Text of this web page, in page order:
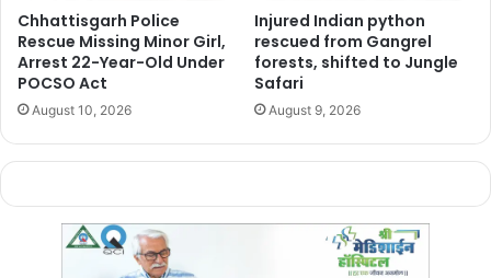
to
₹10 lakhand₹5 lakhrespectively. He also questioned
the use of the District Mineral Foundation (DMF) fund
pointing out thatDantewada alone receives nearly₹1,000
crore annually
were being handed
“ridiculous”relief kits
immediate reconstructionofwashed-away bridges and
roads, and properrehabilitation measuresforvillages
due to floods
Chhattisgarh Police
Rescue Missing Minor Girl,
Arrest 22-Year-Old Under
POCSO Act
August 10, 2026
Injured Indian python
rescued from Gangrel
forests, shifted to Jungle
Safari
August 9, 2026